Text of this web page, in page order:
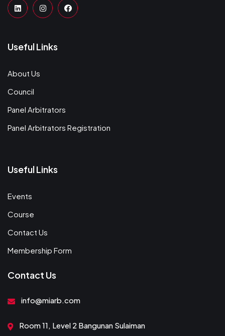
Useful Links
About Us
Council
Panel Arbitrators
Panel Arbitrators Registration
Useful Links
Events
Course
Contact Us
Membership Form
Contact Us
info@miarb.com
Room 11, Level 2 Bangunan Sulaiman